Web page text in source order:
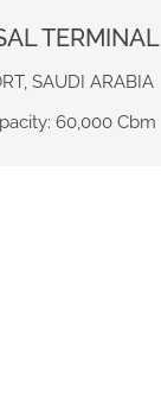
TERMINAL
SAUDI ARABIA
60,000 Cbm